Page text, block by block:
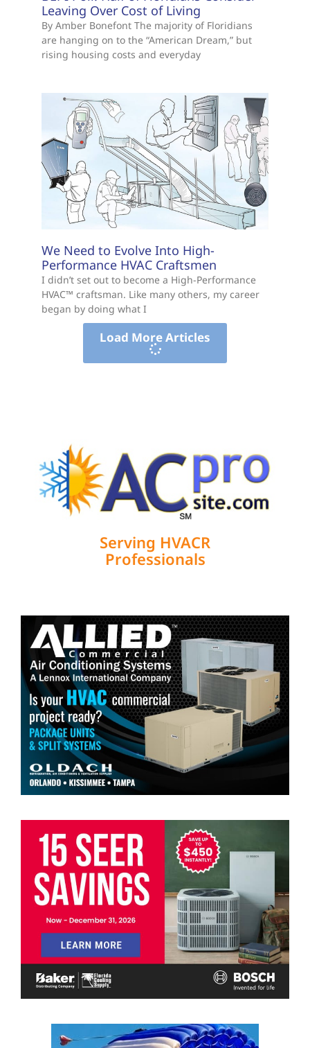
Leaving Over Cost of Living
By Amber Bonefont The majority of Floridians
are hanging on to the “American Dream,” but
rising housing costs and everyday
We Need to Evolve Into High-
Performance HVAC Craftsmen
I didn’t set out to become a High-Performance
HVAC™ craftsman. Like many others, my career
began by doing what I
Load More Articles
Serving HVACR
Professionals